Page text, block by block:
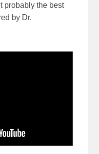
probably the best
by Dr.